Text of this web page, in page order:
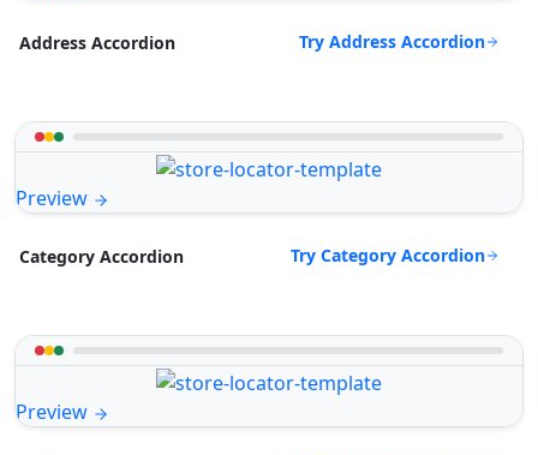
Address Accordion Try Address Accordion
Preview
Category Accordion Try Category Accordion
Preview